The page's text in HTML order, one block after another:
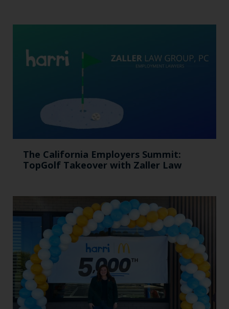
The California Employers Summit:
TopGolf Takeover with Zaller Law